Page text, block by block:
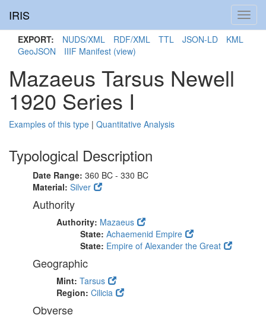
IRIS
EXPORT: NUDS/XML RDF/XML TTL JSON-LD
KML
GeoJSON
IIIF Manifest (view)
Mazaeus Tarsus Newell
1920 Series I
Examples of this type | Quantitative Analysis
Typological Description
Date Range: 360 BC - 330 BC
Material: Silver
Authority
Authority: Mazaeus
State: Achaemenid Empire
State: Empire of Alexander the Great
Geographic
Mint: Tarsus
Region: Cilicia
Obverse